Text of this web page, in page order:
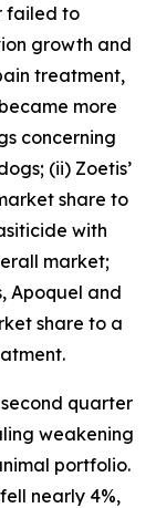
failed to
growth and
treatment,
more
concerning
(ii) Zoetis’
share to
with
market;
Apoquel and
share to a
quarter
weakening
portfolio.
nearly 4%,